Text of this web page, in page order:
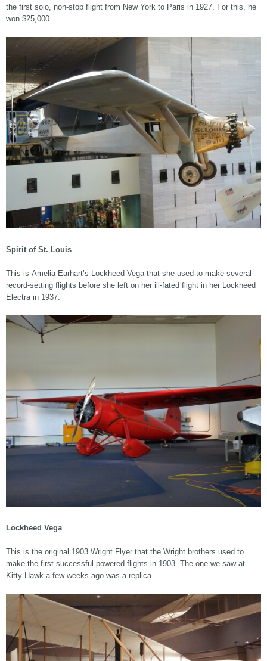
the first solo, non-stop flight from New York to Paris in 1927. For this, he
won $25,000.
Spirit of St. Louis
This is Amelia Earhart’s Lockheed Vega that she used to make several
record-setting flights before she left on her ill-fated flight in her Lockheed
Electra in 1937.
Lockheed Vega
This is the original 1903 Wright Flyer that the Wright brothers used to
make the first successful powered flights in 1903. The one we saw at
Kitty Hawk a few weeks ago was a replica.